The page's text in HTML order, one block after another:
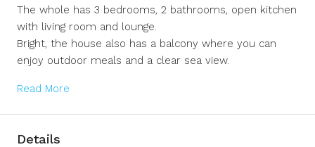
The whole has 3 bedrooms, 2 bathrooms, open kitchen
with living room and lounge.
Bright, the house also has a balcony where you can
enjoy outdoor meals and a clear sea view.
Read More
Details